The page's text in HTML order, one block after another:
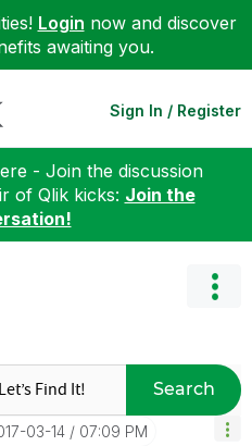
Login now and discover
awaiting you.
Sign In / Register
- Join the discussion
of Qlik kicks: Join the
Search
03-14 07:09 PM